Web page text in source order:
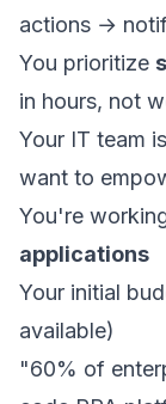
actions →
You prioritize
in hours, not
Your IT team is
want to
You're
applications
Your initial
available)
"60% of